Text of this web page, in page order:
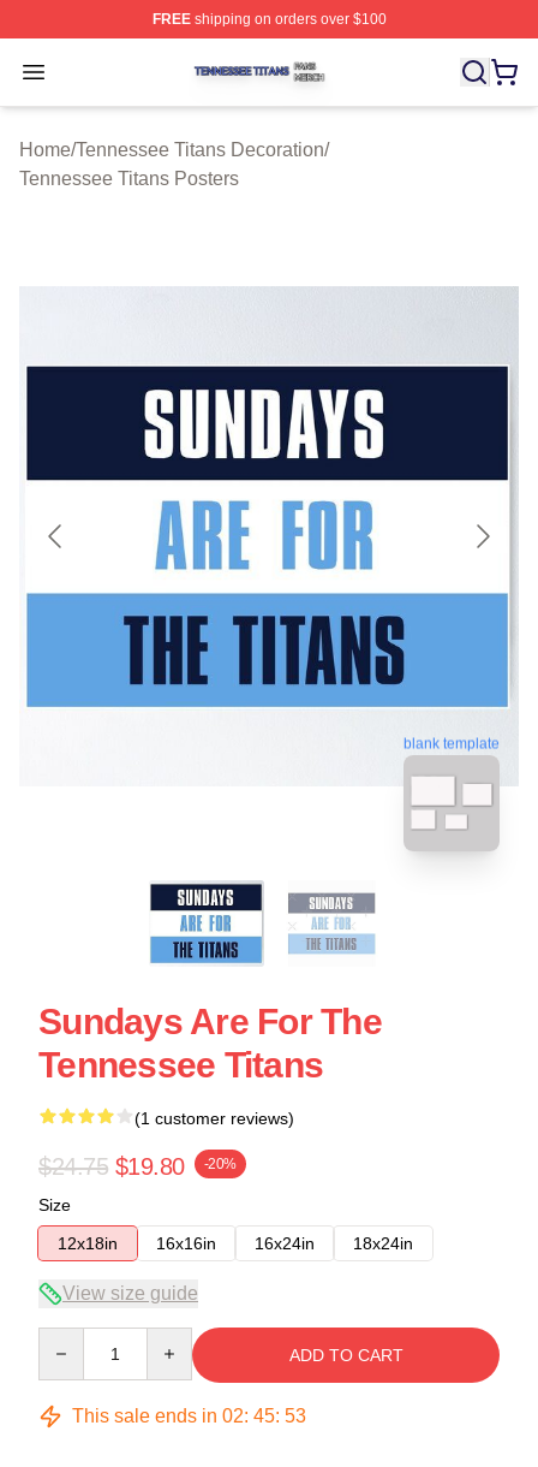
FREEshipping on orders over $100
Open menu
Tennessee Titans Shop ⚡️ Officially Licensed
Home/Tennessee Titans Decoration/
Tennessee Titans Posters
blank template
Sundays Are For The
Tennessee Titans
(1 customer reviews)
$24.75 $19.80 -20%
Size
12x18in
16x16in 16x24in 18x24in
View size guide
ADD TO CART
This sale ends in 02: 45: 52